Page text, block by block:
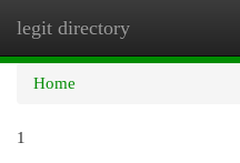
legit directory
Home
1